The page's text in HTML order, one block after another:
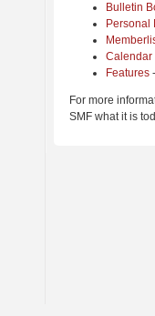
Bulletin
Personal
Calendar
Features
For more
SMF what it is